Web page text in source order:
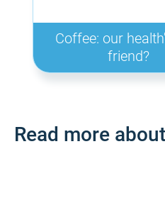
Coffee: our
friend?
Read more